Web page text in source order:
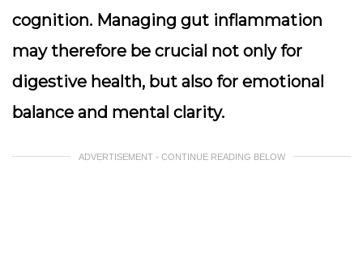
cognition. Managing gut inflammation
may therefore be crucial not only for
digestive health, but also for emotional
balance and mental clarity.
ADVERTISEMENT - CONTINUE READING BELOW